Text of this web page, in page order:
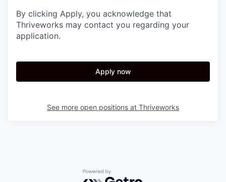
By clicking Apply, you acknowledge that
Thriveworks may contact you regarding your
application.
Apply now
See more open positions at Thriveworks
Powered by Getro.com